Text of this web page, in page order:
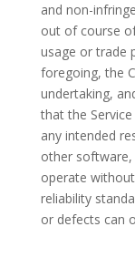
and non-
out of course
usage or trade
foregoing, the
undertaking,
that the
any intended
other software,
operate
reliability
or defects can